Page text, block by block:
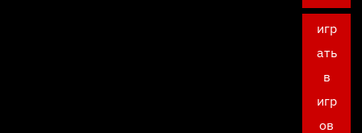
игр
ать
в
игр
ов